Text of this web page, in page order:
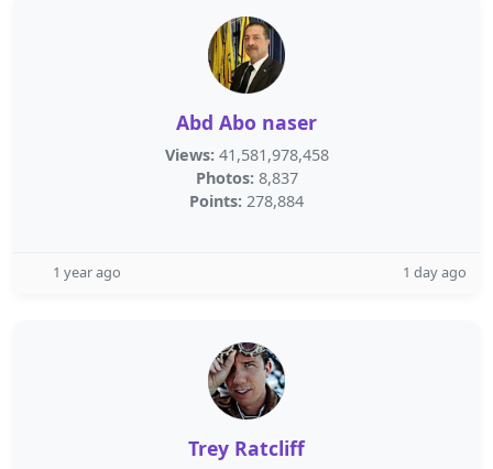
Abd Abo naser
Views: 41,581,978,458
Photos: 8,837
Points: 278,884
1 year ago 1 day ago
Trey Ratcliff